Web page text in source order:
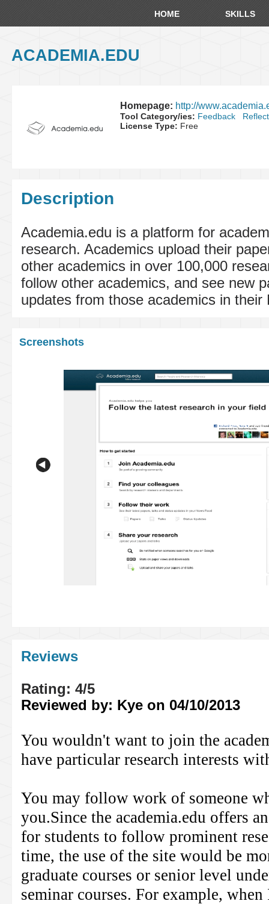
HOME SKILLS
ACADEMIA.EDU
Homepage: http://
Tool Category/ies: Feedback
License Type: Free
Description
Academia.edu is a platform for
research. Academics upload their
other academics in over 100,000
follow other academics, and see new
updates from those academics in their
Screenshots
Reviews
Rating: 4/5
Reviewed by: Kye on 04/10/2013
You wouldn't want to join the
have particular research interests
You may follow work of someone
you.Since the academia.edu offers
for students to follow prominent
time, the use of the site would be
graduate courses or senior level
seminar courses. For example, when